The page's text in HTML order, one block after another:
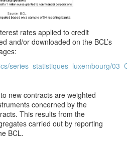
rates applied to credit
and/or downloaded on the BCL’s
series_statistiques_luxembourg/
new contracts are weighted
concerned by the
This results from the
carried out by reporting
BCL.